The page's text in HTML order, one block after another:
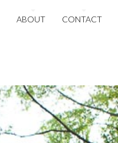
ABOUT CONTACT